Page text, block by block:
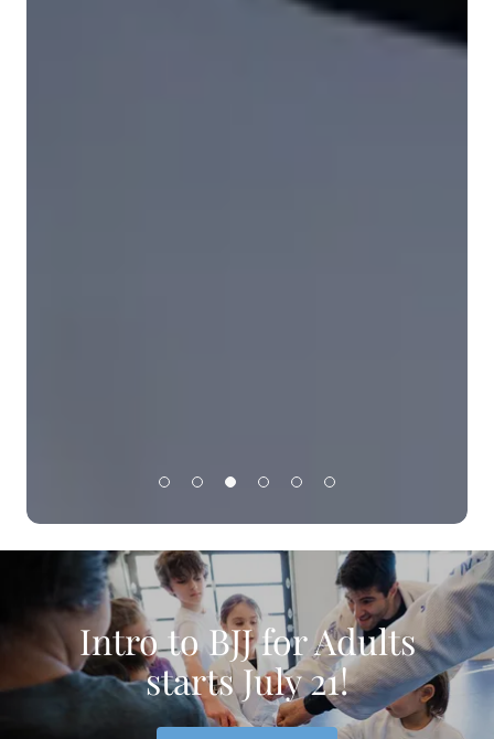
Intro to BJJ for Adults
starts July 21!